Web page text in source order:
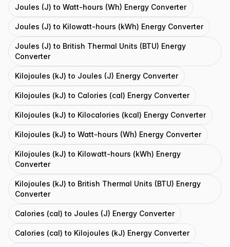
Joules (J) to Watt-hours (Wh) Energy Converter
Joules (J) to Kilowatt-hours (kWh) Energy Converter
Joules (J) to British Thermal Units (BTU) Energy
Converter
Kilojoules (kJ) to Joules (J) Energy Converter
Kilojoules (kJ) to Calories (cal) Energy Converter
Kilojoules (kJ) to Kilocalories (kcal) Energy Converter
Kilojoules (kJ) to Watt-hours (Wh) Energy Converter
Kilojoules (kJ) to Kilowatt-hours (kWh) Energy
Converter
Kilojoules (kJ) to British Thermal Units (BTU) Energy
Converter
Calories (cal) to Joules (J) Energy Converter
Calories (cal) to Kilojoules (kJ) Energy Converter